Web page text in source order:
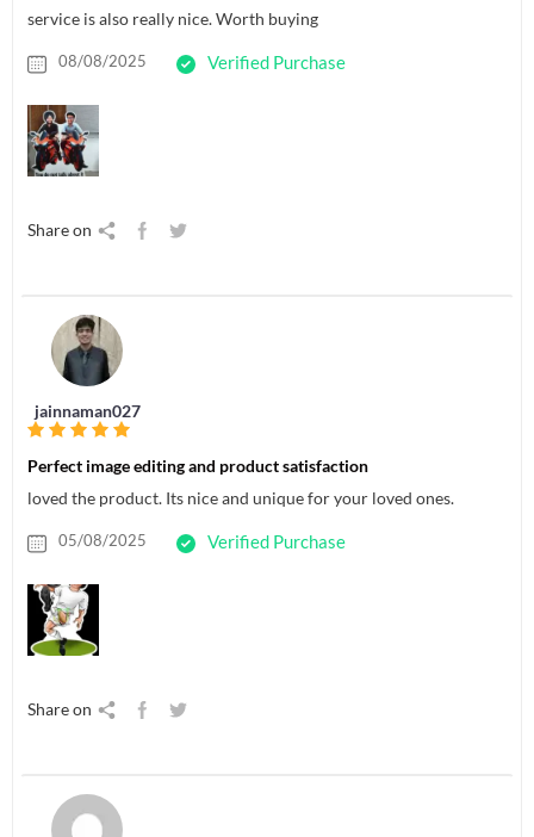
service is also really nice. Worth buying
08/08/2025 Verified Purchase
Share on
jainnaman027
Perfect image editing and product satisfaction
loved the product. Its nice and unique for your loved ones.
05/08/2025 Verified Purchase
Share on